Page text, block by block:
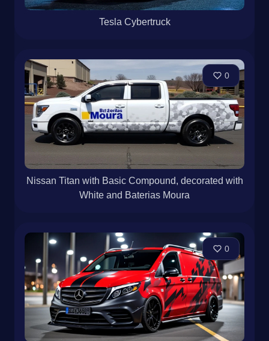
Tesla Cybertruck
0
Nissan Titan with Basic Compound, decorated with
White and Baterias Moura
0